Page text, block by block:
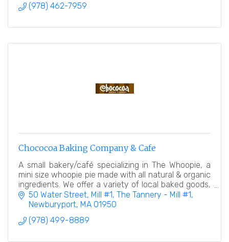
(978) 462-7959
Chococoa Baking Company & Cafe
A small bakery/café specializing in The Whoopie, a
mini size whoopie pie made with all natural & organic
ingredients. We offer a variety of local baked goods,
desserts, and a coffee/espresso bar.
50 Water Street, Mill #1 The Tannery - Mill #1
Newburyport MA 01950
(978) 499-8889